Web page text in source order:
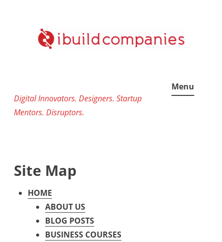
Digital Innovators. Designers. Startup
Mentors. Disruptors.
Menu
Site Map
HOME
ABOUT US
BLOG POSTS
BUSINESS COURSES